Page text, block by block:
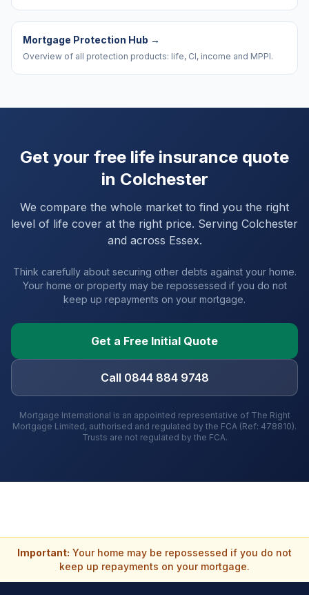
Mortgage Protection Hub →
Overview of all protection products: life, CI, income and MPPI.
Get your free life insurance quote
in Colchester
We compare the whole market to find you the right
level of life cover at the right price. Serving Colchester
and across Essex.
Think carefully about securing other debts against your home.
Your home or property may be repossessed if you do not
keep up repayments on your mortgage.
Get a Free Initial Quote
Call 0844 884 9748
Mortgage International is an appointed representative of The Right
Mortgage Limited, authorised and regulated by the FCA (Ref: 478810).
Trusts are not regulated by the FCA.
Important: Your home may be repossessed if you do not
keep up repayments on your mortgage.